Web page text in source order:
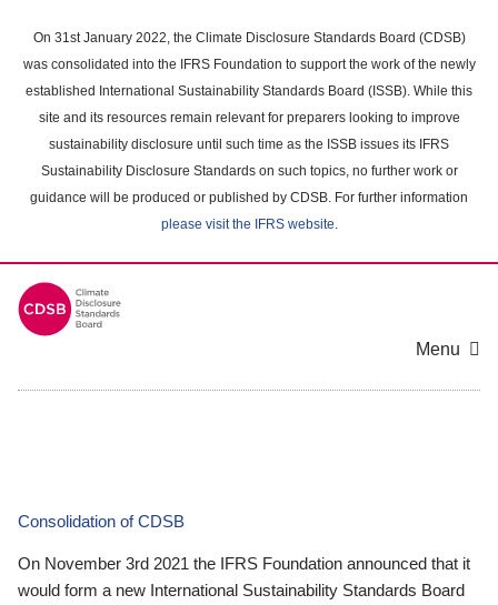
main
content
On 31st January 2022, the Climate Disclosure Standards Board (CDSB)
was consolidated into the IFRS Foundation to support the work of the newly
established International Sustainability Standards Board (ISSB). While this
site and its resources remain relevant for preparers looking to improve
sustainability disclosure until such time as the ISSB issues its IFRS
Sustainability Disclosure Standards on such topics, no further work or
guidance will be produced or published by CDSB. For further information
please visit the IFRS website.
Menu
Consolidation of CDSB
On November 3rd 2021 the IFRS Foundation announced that it
would form a new International Sustainability Standards Board